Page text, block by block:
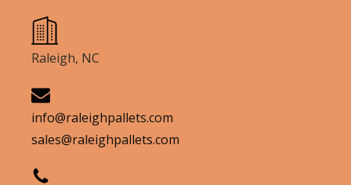
Raleigh, NC
info@raleighpallets.com
sales@raleighpallets.com